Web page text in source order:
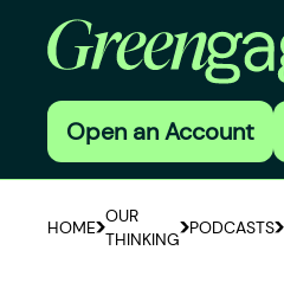
Open an Account
HOME
OUR
THINKING
PODCASTS